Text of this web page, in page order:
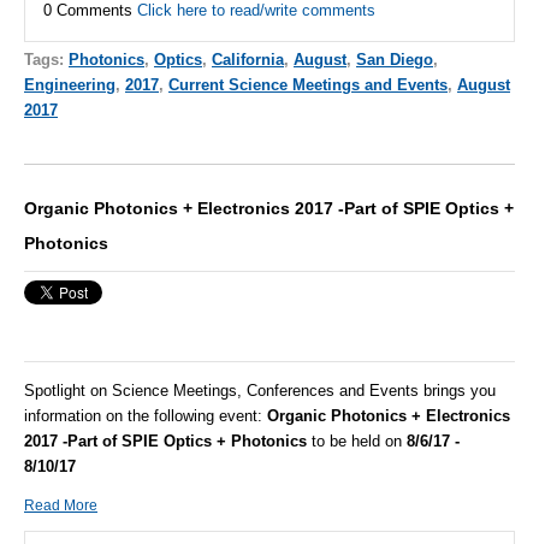
0 Comments Click here to read/write comments
Tags: Photonics, Optics, California, August, San Diego,
Engineering, 2017, Current Science Meetings and Events, August
2017
Organic Photonics + Electronics 2017 -Part of SPIE Optics +
Photonics
Spotlight on Science Meetings, Conferences and Events brings you
information on the following event: Organic Photonics + Electronics
2017 -Part of SPIE Optics + Photonics to be held on 8/6/17 -
8/10/17
Read More